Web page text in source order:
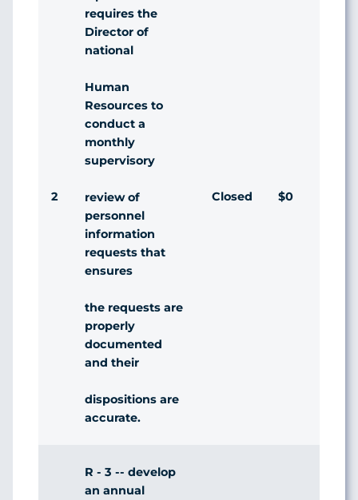
2
requires the
Director of
national
Human
Resources to
conduct a
monthly
supervisory
review of
personnel
information
requests that
ensures
the requests are
properly
documented
and their
dispositions are
accurate.
Closed $0
R - 3 -- develop
an annual